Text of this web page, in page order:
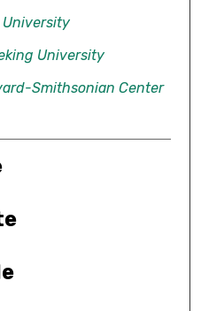
University
University
Smithsonian Center